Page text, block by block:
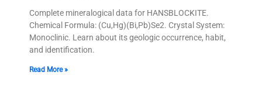
Complete mineralogical data for HANSBLOCKITE.
Chemical Formula: (Cu,Hg)(Bi,Pb)Se2. Crystal System:
Monoclinic. Learn about its geologic occurrence, habit,
and identification.
Read More »